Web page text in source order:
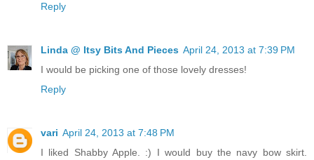
Reply
Linda @ Itsy Bits And Pieces April 24, 2013 at 7:39 PM
I would be picking one of those lovely dresses!
Reply
vari April 24, 2013 at 7:48 PM
I liked Shabby Apple. :) I would buy the navy bow skirt.